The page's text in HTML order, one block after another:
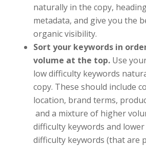
naturally in the copy,
metadata, and give you the
organic visibility.
Sort your keywords in
volume at the top.Use
low difficulty keywords
copy. These should include
location, brand terms,
and a mixture of higher
difficulty keywords and
difficulty keywords (that are